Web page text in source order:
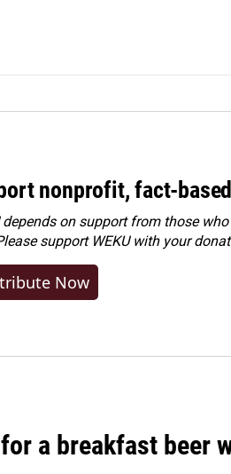
nonprofit, fact-
depends on support from those
support WEKU with your
Now
a breakfast beer